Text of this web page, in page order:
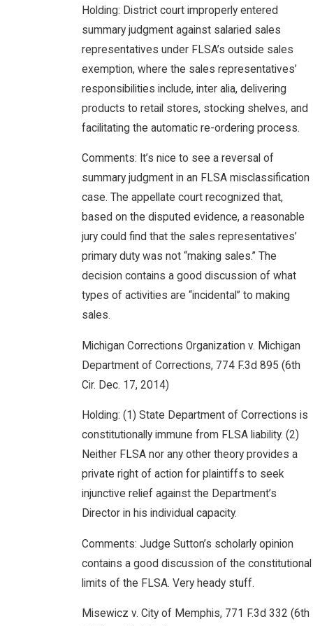
Holding: District court improperly entered
summary judgment against salaried sales
representatives under FLSA’s outside sales
exemption, where the sales representatives’
responsibilities include, inter alia, delivering
products to retail stores, stocking shelves, and
facilitating the automatic re-ordering process.
Comments: It’s nice to see a reversal of
summary judgment in an FLSA misclassification
case. The appellate court recognized that,
based on the disputed evidence, a reasonable
jury could find that the sales representatives’
primary duty was not “making sales.” The
decision contains a good discussion of what
types of activities are “incidental” to making
sales.
Michigan Corrections Organization v. Michigan
Department of Corrections, 774 F.3d 895 (6th
Cir. Dec. 17, 2014)
Holding: (1) State Department of Corrections is
constitutionally immune from FLSA liability. (2)
Neither FLSA nor any other theory provides a
private right of action for plaintiffs to seek
injunctive relief against the Department’s
Director in his individual capacity.
Comments: Judge Sutton’s scholarly opinion
contains a good discussion of the constitutional
limits of the FLSA. Very heady stuff.
Misewicz v. City of Memphis, 771 F.3d 332 (6th